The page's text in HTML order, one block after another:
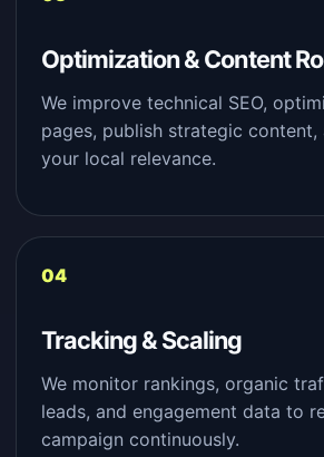
Optimization & Content
We improve technical SEO,
pages, publish strategic content,
your local relevance.
Tracking & Scaling
We monitor rankings, organic
leads, and engagement data to
campaign continuously.